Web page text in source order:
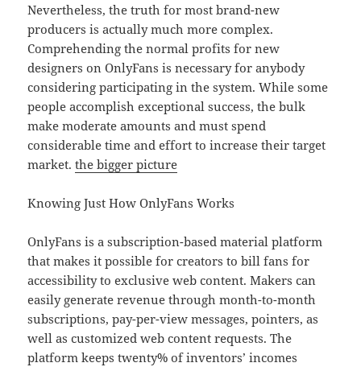
Nevertheless, the truth for most brand-new
producers is actually much more complex.
Comprehending the normal profits for new
designers on OnlyFans is necessary for anybody
considering participating in the system. While some
people accomplish exceptional success, the bulk
make moderate amounts and must spend
considerable time and effort to increase their target
market.the bigger picture
Knowing Just How OnlyFans Works
OnlyFans is a subscription-based material platform
that makes it possible for creators to bill fans for
accessibility to exclusive web content. Makers can
easily generate revenue through month-to-month
subscriptions, pay-per-view messages, pointers, as
well as customized web content requests. The
platform keeps twenty% of inventors’ incomes